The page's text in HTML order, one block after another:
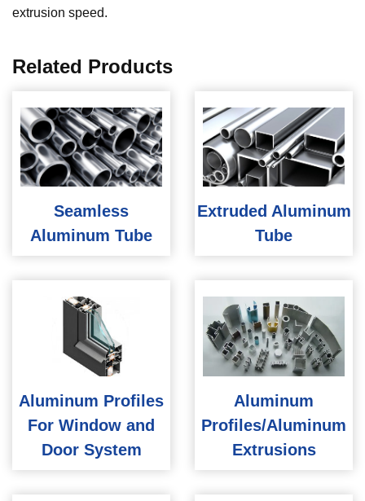
extrusion speed.
Related Products
Seamless
Aluminum Tube
Extruded Aluminum
Tube
Aluminum Profiles
For Window and
Door System
Aluminum
Profiles/Aluminum
Extrusions